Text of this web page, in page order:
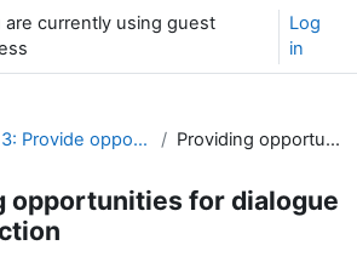
are currently using guest
Log
in
Unit 3: Provide opportunities for dialogue and reflection Providing opportunities for dialogue and reflection
opportunities for dialogue